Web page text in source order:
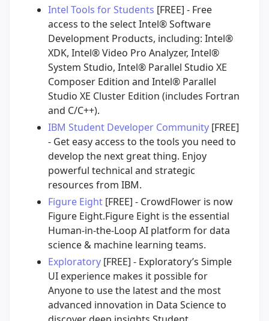
Intel Tools for Students [FREE] - Free
access to the select Intel® Software
Development Products, including: Intel®
XDK, Intel® Video Pro Analyzer, Intel®
System Studio, Intel® Parallel Studio XE
Composer Edition and Intel® Parallel
Studio XE Cluster Edition (includes Fortran
and C/C++).
IBM Student Developer Community [FREE]
- Get easy access to the tools you need to
develop the next great thing. Enjoy
powerful technical and strategic
resources from IBM.
Figure Eight [FREE] - CrowdFlower is now
Figure Eight.Figure Eight is the essential
Human-in-the-Loop AI platform for data
science & machine learning teams.
Exploratory [FREE] - Exploratory’s Simple
UI experience makes it possible for
Anyone to use the latest and the most
advanced innovation in Data Science to